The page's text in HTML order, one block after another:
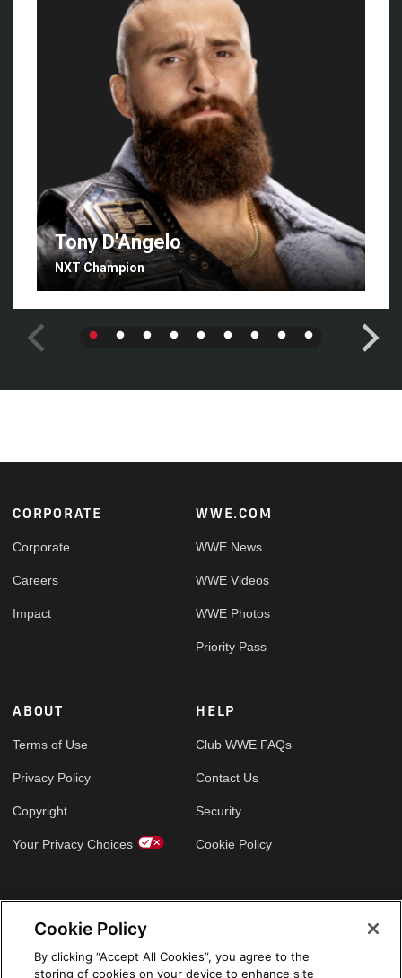
Tony D'Angelo
NXT Champion
Footer
CORPORATE
Corporate
Careers
Impact
WWE.COM
WWE News
WWE Videos
WWE Photos
Priority Pass
ABOUT
Terms of Use
Privacy Policy
Copyright
Your Privacy Choices
HELP
Club WWE FAQs
Contact Us
Security
Cookie Policy
Cookie Policy
By clicking “Accept All Cookies”, you agree to the
storing of cookies on your device to enhance site